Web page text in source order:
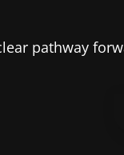
pathway